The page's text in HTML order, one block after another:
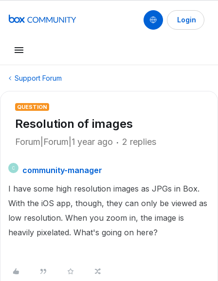
Login
Support Forum
QUESTION
Resolution of images
Forum|Forum|1 year ago 2 replies
C
community-manager
I have some high resolution images as JPGs in Box.
With the iOS app, though, they can only be viewed as
low resolution. When you zoom in, the image is
heavily pixelated. What's going on here?